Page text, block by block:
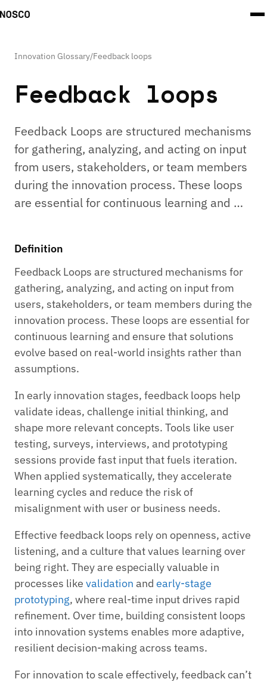
Innovation Glossary/Feedback loops
Feedback loops
Feedback Loops are structured mechanisms
for gathering, analyzing, and acting on input
from users, stakeholders, or team members
during the innovation process. These loops
are essential for continuous learning and …
Definition
Feedback Loops are structured mechanisms for
gathering, analyzing, and acting on input from
users, stakeholders, or team members during the
innovation process. These loops are essential for
continuous learning and ensure that solutions
evolve based on real-world insights rather than
assumptions.
In early innovation stages, feedback loops help
validate ideas, challenge initial thinking, and
shape more relevant concepts. Tools like user
testing, surveys, interviews, and prototyping
sessions provide fast input that fuels iteration.
When applied systematically, they accelerate
learning cycles and reduce the risk of
misalignment with user or business needs.
Effective feedback loops rely on openness, active
listening, and a culture that values learning over
being right. They are especially valuable in
processes like validation and early-stage
prototyping, where real-time input drives rapid
refinement. Over time, building consistent loops
into innovation systems enables more adaptive,
resilient decision-making across teams.
For innovation to scale effectively, feedback can’t